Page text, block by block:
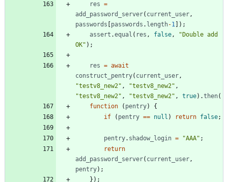
res =
add
_password _server( current _user,
passwords
passwords . length-1 ) ;
assert .equal ( res , false,
"Double add
OK" ) ;
res = await
construct _pentry( current _user,
"testv8_new2" , "testv8_new2" ,
"testv8_new2" , "testv8_new2" , true) .then(
function
( pentry)
{
if
( pentry == null ) return false;
pentry. shadow _login = "AAA" ;
return
add
_password _server( current _user,
pentry) ;
} ) ;